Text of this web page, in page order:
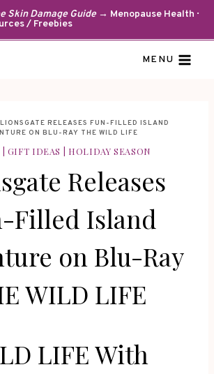
Skin Damage Guide→ Menopause Health ·
/ Freebies
MENU
LIONSGATE RELEASES FUN-FILLED ISLAND
ON BLU-RAY THE WILD LIFE
GIFT IDEAS HOLIDAY SEASON
Releases
Filled Island
on Blu-Ray
WILD LIFE
LIFE With